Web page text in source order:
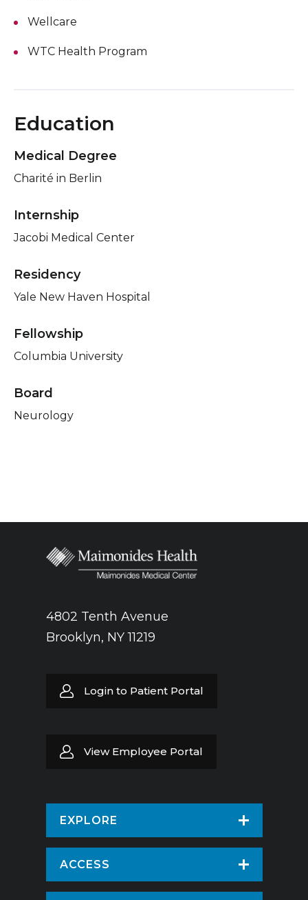
Wellcare
WTC Health Program
Education
Medical Degree
Charité in Berlin
Internship
Jacobi Medical Center
Residency
Yale New Haven Hospital
Fellowship
Columbia University
Board
Neurology
4802 Tenth Avenue
Brooklyn, NY 11219
Login to Patient Portal
View Employee Portal
EXPLORE
Find a Doctor
Virtual Care
ACCESS